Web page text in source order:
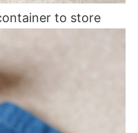
to store